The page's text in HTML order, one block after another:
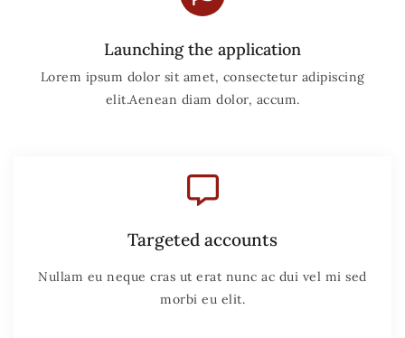
Launching the application
Lorem ipsum dolor sit amet, consectetur adipiscing
elit.Aenean diam dolor, accum.
Targeted accounts
Nullam eu neque cras ut erat nunc ac dui vel mi sed
morbi eu elit.